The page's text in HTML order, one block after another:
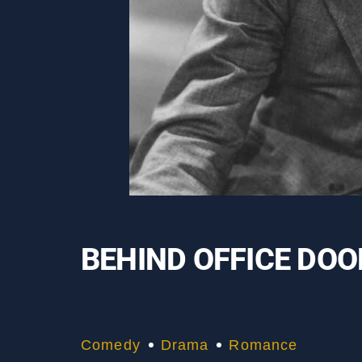
BEHIND OFFICE
Comedy Drama Romance